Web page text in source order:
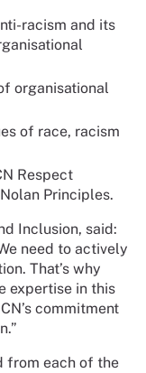
racism and its
organisational
of race, racism
Respect
Principles.
Inclusion, said:
need to actively
That’s why
expertise in this
commitment
from each of the